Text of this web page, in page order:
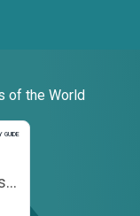
of the World
GUIDEGuide